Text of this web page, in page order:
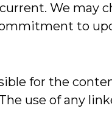
We may
to
for the
use of any